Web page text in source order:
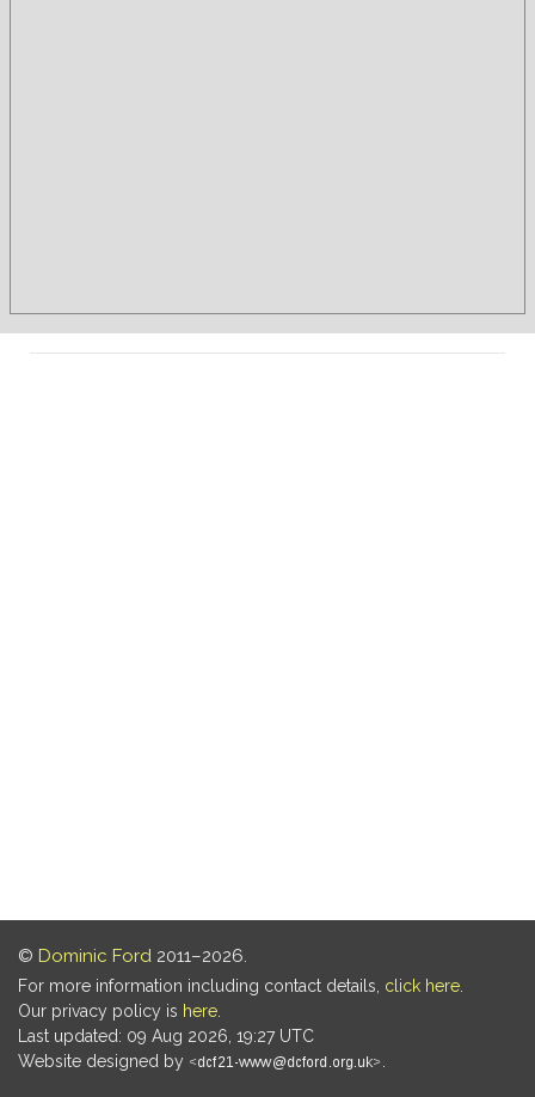
© Dominic Ford 2011–2026.
For more information including contact details, click here
Our privacy policy is here
Last updated: 09 Aug 2026, 19:27 UTC
Website designed by